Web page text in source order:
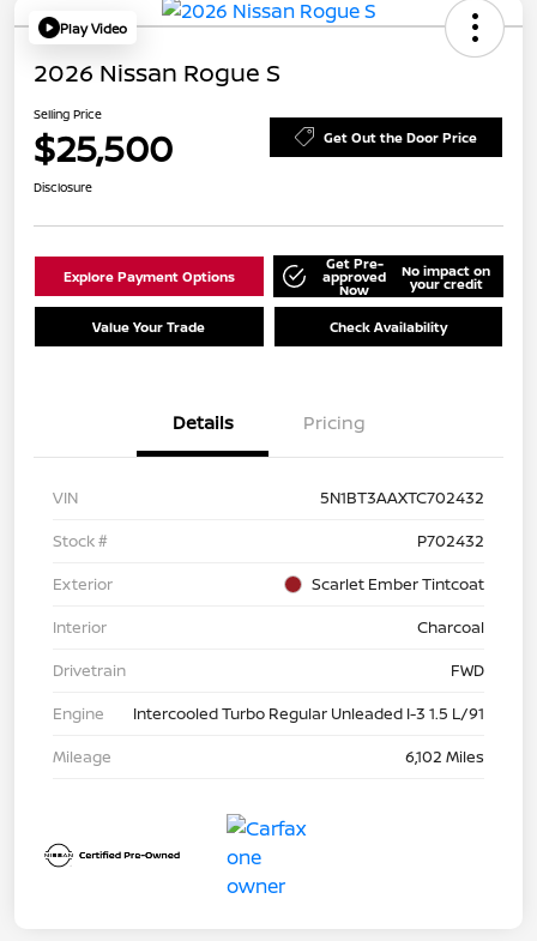
Play Video
2026 Nissan Rogue S
Selling Price
$25,500 Get Out the Door Price
Disclosure
Explore Payment Options
Get Pre-
approved
Now
No impact on
your credit
Value Your Trade Check Availability
Details Pricing
VIN
5N1BT3AAXTC702432
Stock #
P702432
Exterior
Scarlet Ember Tintcoat
Interior
Charcoal
Drivetrain
FWD
Engine
Intercooled Turbo Regular Unleaded I-3 1.5 L/91
Mileage
6,102 Miles